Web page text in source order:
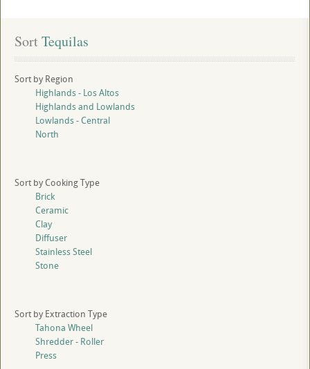
Sort Tequilas
Sort by Region
Highlands - Los Altos
Highlands and Lowlands
Lowlands - Central
North
Sort by Cooking Type
Brick
Ceramic
Clay
Diffuser
Stainless Steel
Stone
Sort by Extraction Type
Tahona Wheel
Shredder - Roller
Press